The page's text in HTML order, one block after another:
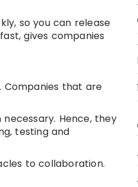
so you can release
gives companies
Companies that are
Hence, they
testing and
to collaboration.